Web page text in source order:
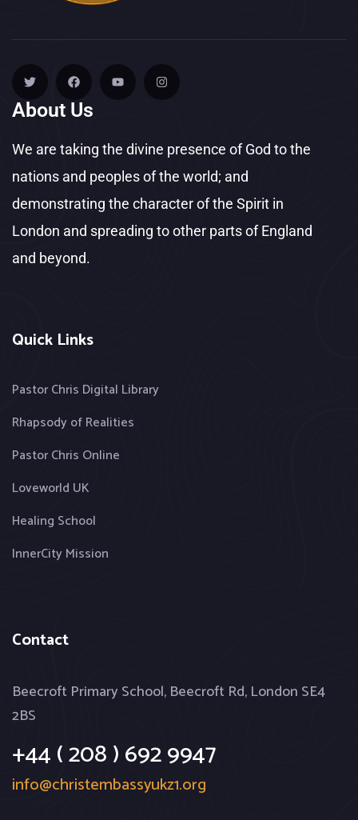
About Us
We are taking the divine presence of God to the
nations and peoples of the world; and
demonstrating the character of the Spirit in
London and spreading to other parts of England
and beyond.
Quick Links
Pastor Chris Digital Library
Rhapsody of Realities
Pastor Chris Online
Loveworld UK
Healing School
InnerCity Mission
Contact
Beecroft Primary School, Beecroft Rd, London SE4
2BS
+44 ( 208 ) 692 9947
info@christembassyukz1.org